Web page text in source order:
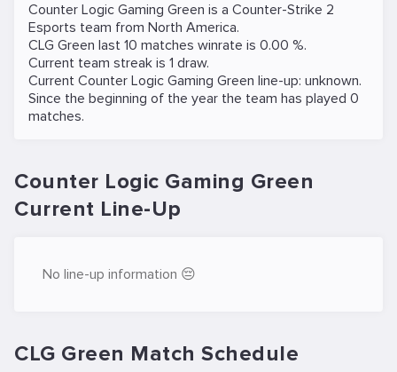
Counter Logic Gaming Green is a Counter-Strike 2
Esports team from North America.
CLG Green last 10 matches winrate is 0.00 %.
Current team streak is 1 draw.
Current Counter Logic Gaming Green line-up: unknown.
Since the beginning of the year the team has played 0
matches.
Counter Logic Gaming Green
Current Line-Up
No line-up information 😔
CLG Green Match Schedule